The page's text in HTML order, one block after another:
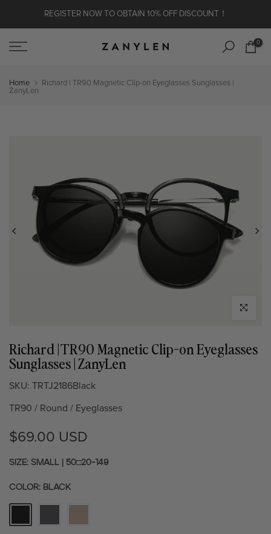
Skip to contentREGISTER NOW TO OBTAIN 10% OFF DISCOUNT！
0
Home
Richard | TR90 Magnetic Clip-on Eyeglasses Sunglasses |
ZanyLen
Click to
Richard | TR90 Magnetic Clip-on Eyeglasses
Sunglasses | ZanyLen
SKU: TRTJ2186Black
TR90 / Round / Eyeglasses
$69.00 USD
SIZE: SMALL | 50□20-149
COLOR: BLACK